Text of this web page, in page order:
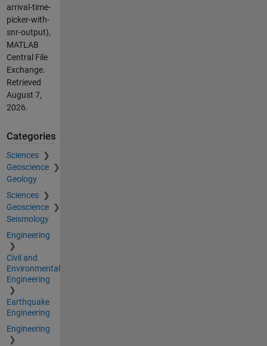
arrival-time-
picker-with-
snr-output),
MATLAB
Central File
Exchange.
Retrieved
August 7,
2026.
Categories
Sciences
Geoscience
Geology
Sciences
Geoscience
Seismology
Engineering
Civil and
Environmental
Engineering
Earthquake
Engineering
Engineering